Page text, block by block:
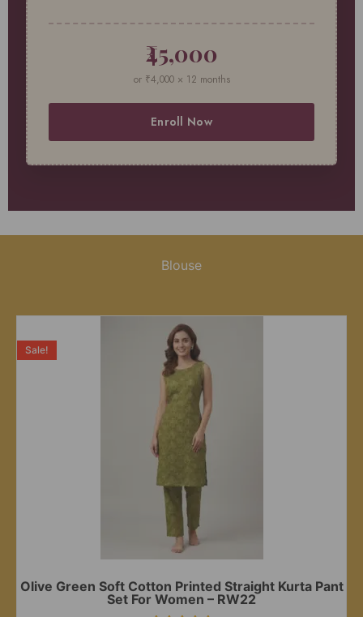
₹45,000
or ₹4,000 × 12 months
Enroll Now
Blouse
Olive Green Soft Cotton Printed Straight Kurta Pant
Set For Women – RW22
Sale!